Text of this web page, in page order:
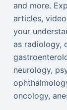
and more.
articles,
your
as radiology,
neurology,
oncology,